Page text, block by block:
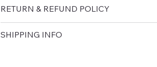
RETURN & REFUND POLICY
SHIPPING INFO